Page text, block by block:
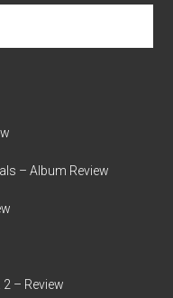
– Album Review
– Review